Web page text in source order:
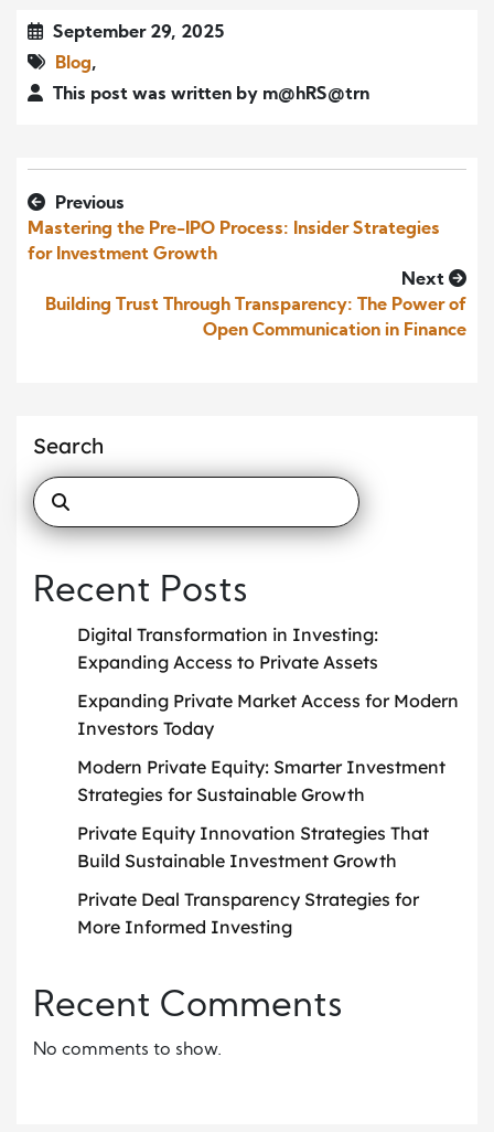
September 29, 2025
Blog,
This post was written by m@hRS@trn
Previous
Mastering the Pre-IPO Process: Insider Strategies
for Investment Growth
Next
Building Trust Through Transparency: The Power of
Open Communication in Finance
Search
Recent Posts
Digital Transformation in Investing:
Expanding Access to Private Assets
Expanding Private Market Access for Modern
Investors Today
Modern Private Equity: Smarter Investment
Strategies for Sustainable Growth
Private Equity Innovation Strategies That
Build Sustainable Investment Growth
Private Deal Transparency Strategies for
More Informed Investing
Recent Comments
No comments to show.